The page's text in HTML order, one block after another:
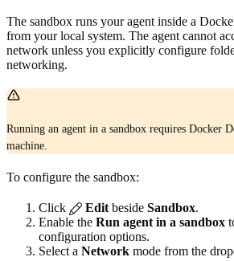
The sandbox runs your agent inside a
from your local system. The agent cannot
network unless you explicitly configure
networking.
Running an agent in a sandbox requires Docker
machine.
To configure the sandbox:
Click Edit beside Sandbox.
Enable the Run agent in a sandbox
configuration options.
Select a Network mode from the